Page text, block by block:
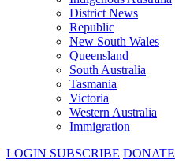
District News
Republic
New South Wales
Queensland
South Australia
Tasmania
Victoria
Western Australia
Immigration
LOGIN SUBSCRIBE DONATE